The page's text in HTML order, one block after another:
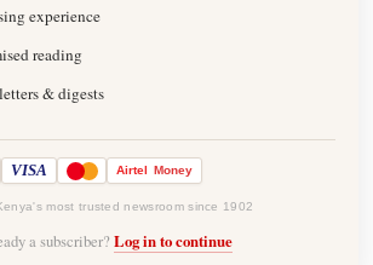
experience
reading
& digests
VISA Airtel Money
most trusted newsroom since 1902
a subscriber? Log in to continue